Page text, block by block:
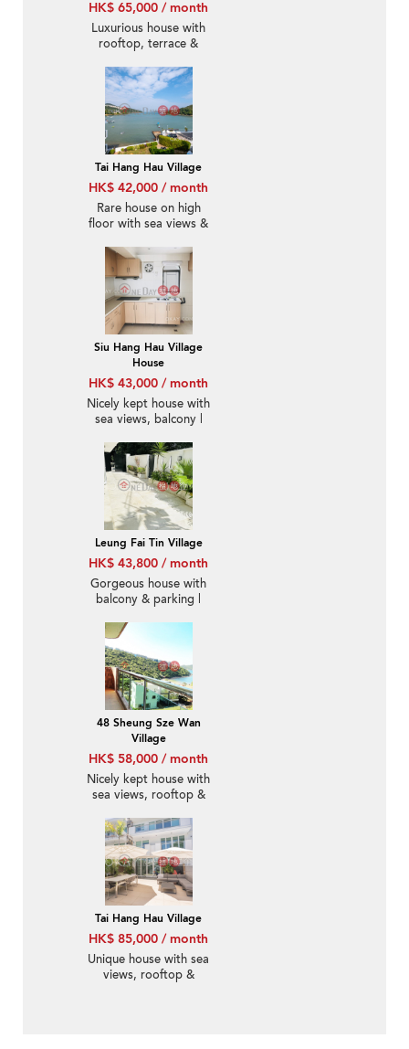
HK$ 65,000 / month
Luxurious house with
rooftop, terrace &
Tai Hang Hau Village
HK$ 42,000 / month
Rare house on high
floor with sea views &
Siu Hang Hau Village
House
HK$ 43,000 / month
Nicely kept house with
sea views, balcony |
Leung Fai Tin Village
HK$ 43,800 / month
Gorgeous house with
balcony & parking |
48 Sheung Sze Wan
Village
HK$ 58,000 / month
Nicely kept house with
sea views, rooftop &
Tai Hang Hau Village
HK$ 85,000 / month
Unique house with sea
views, rooftop &